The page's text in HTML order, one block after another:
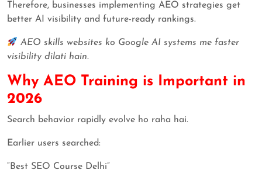
Therefore, businesses implementing AEO strategies get
better AI visibility and future-ready rankings.
AEO skills websites ko Google AI systems me faster
visibility dilati hain.
Why AEO Training is Important in
2026
Search behavior rapidly evolve ho raha hai.
Earlier users searched:
“Best SEO Course Delhi”